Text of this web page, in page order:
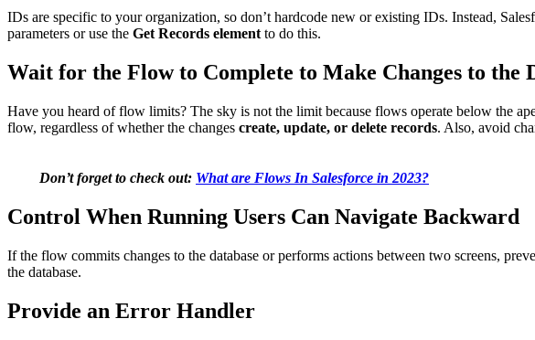
IDs are specific to your organization, so don’t hardcode new or existing IDs. Instead,
parameters or use the Get Records element to do this.
Wait for the Flow to Complete to Make Changes to the
Have you heard of flow limits? The sky is not the limit because flows operate below the
flow, regardless of whether the changes create, update, or delete records. Also, avoid
Don’t forget to check out: What are Flows In Salesforce in 2023?
Control When Running Users Can Navigate Backward
If the flow commits changes to the database or performs actions between two screens,
the database.
Provide an Error Handler